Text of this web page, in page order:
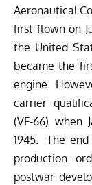
Aeronautical
first flown on
the United
became the
engine.
carrier
(VF-66) when
1945. The
production
postwar